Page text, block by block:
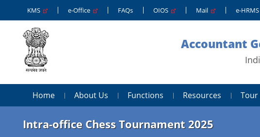
KMS e-Office FAQs OIOS Mail e-HRMS
Accountant
Home About Us Functions Resources Tour
Intra-office Chess Tournament 2025